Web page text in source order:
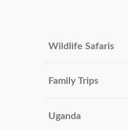
Wildlife Safaris
Family Trips
Uganda